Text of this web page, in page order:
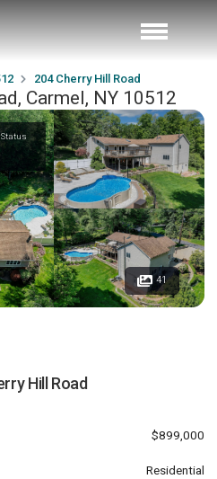
204 Cherry Hill Road
Carmel, NY 10512
41
Hill Road
$899,000
Residential